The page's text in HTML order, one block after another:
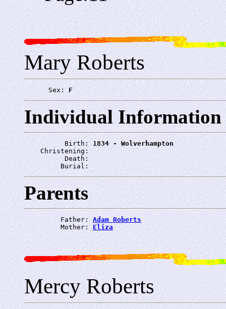
Mary Roberts
      Sex:
F
Individual Information
          Birth:
1834 - Wolverhampton
    Christening:
          Death:
         Burial:
Parents
         Father:
Adam Roberts
         Mother:
Eliza
Mercy Roberts